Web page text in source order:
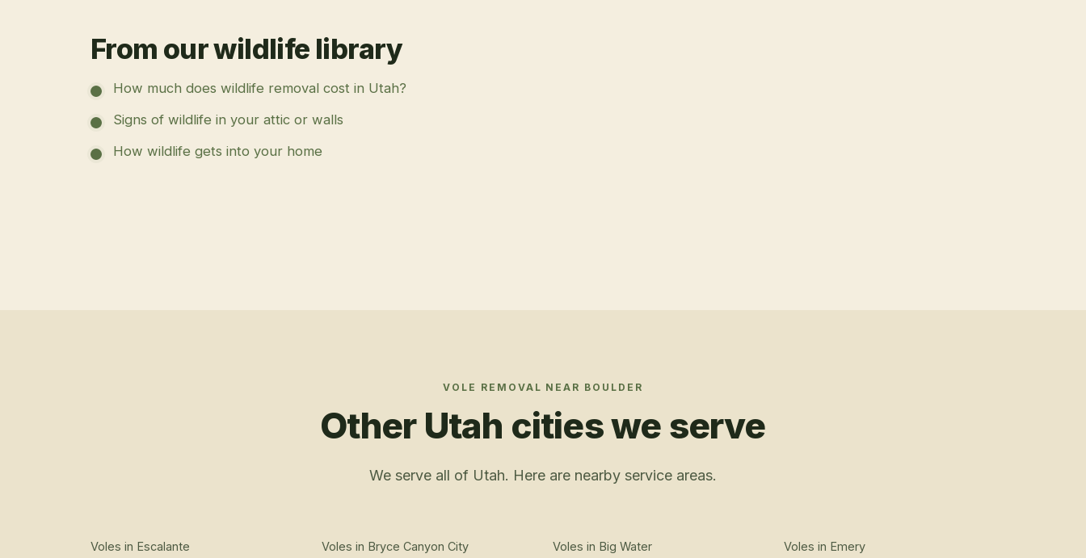
From our wildlife library
How much does wildlife removal cost in Utah?
Signs of wildlife in your attic or walls
How wildlife gets into your home
VOLE REMOVAL NEAR BOULDER
Other Utah cities we serve
We serve all of Utah. Here are nearby service areas.
Voles in Escalante Voles in Bryce Canyon City Voles in Big Water Voles in Emery